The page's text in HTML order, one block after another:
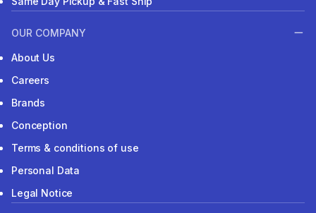
OUR COMPANY
About Us
Careers
Brands
Conception
Terms & conditions of use
Personal Data
Legal Notice